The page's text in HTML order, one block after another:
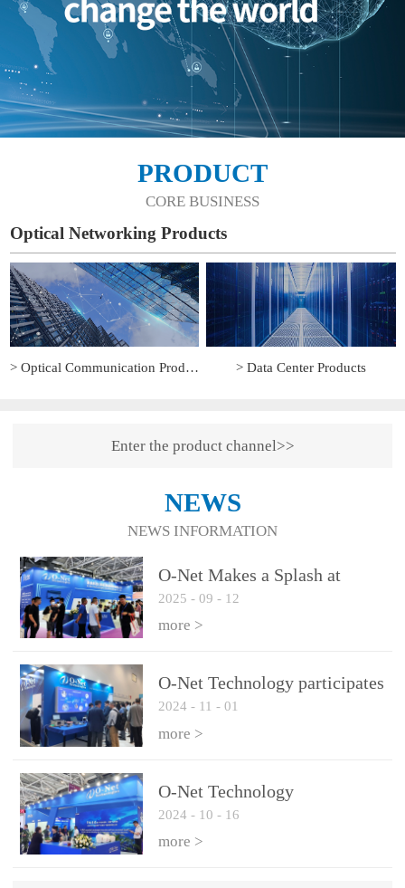
PRODUCT
CORE BUSINESS
Optical Networking Products
> Optical Communication Products > Data Center Products
Enter the product channel>>
NEWS
NEWS INFORMATION
O-Net Makes a Splash at
CIOE 2025: Engine of
Innovation Drives New Era of
Interconnect
2025 - 09 - 12
more >
O-Net Technology participates
in the 2024 European ECOC
exhibition
2024 - 11 - 01
more >
O-Net Technology
participated in CIOE with a
series of leading technologies
2024 - 10 - 16
more >